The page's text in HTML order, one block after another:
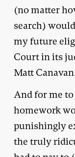
(no matter
search)
my future
Court in its
Matt
And for me
homework
punishingly
the truly